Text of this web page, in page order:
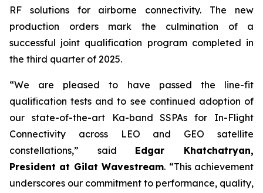
RF solutions for airborne connectivity. The new
production orders mark the culmination of a
successful joint qualification program completed in
the third quarter of 2025.
“We are pleased to have passed the line-fit
qualification tests and to see continued adoption of
our state-of-the-art Ka-band SSPAs for In-Flight
Connectivity across LEO and GEO satellite
constellations,” said Edgar Khatchatryan,
President at Gilat Wavestream. “This achievement
underscores our commitment to performance, quality,